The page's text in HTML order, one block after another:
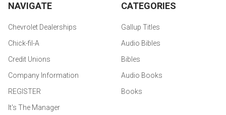
NAVIGATE
Chevrolet Dealerships
Chick-fil-A
Credit Unions
Company Information
REGISTER
It's The Manager
CATEGORIES
Gallup Titles
Audio Bibles
Bibles
Audio Books
Books